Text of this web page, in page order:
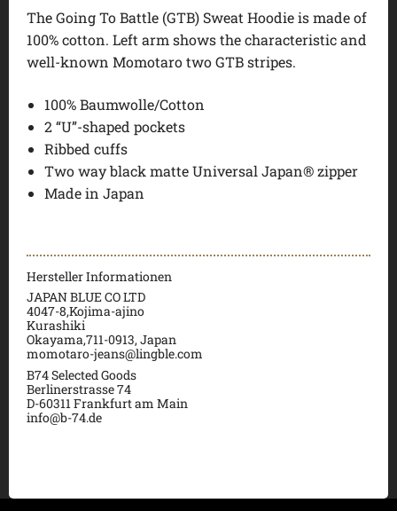
The Going To Battle (GTB) Sweat Hoodie is made of
100% cotton. Left arm shows the characteristic and
well-known Momotaro two GTB stripes.
100% Baumwolle/Cotton
2 “U”-shaped pockets
Ribbed cuffs
Two way black matte Universal Japan® zipper
Made in Japan
Hersteller Informationen
JAPAN BLUE CO LTD
4047-8,Kojima-ajino
Kurashiki
Okayama,711-0913, Japan
momotaro-jeans@lingble.com
B74 Selected Goods
Berlinerstrasse 74
D-60311 Frankfurt am Main
info@b-74.de